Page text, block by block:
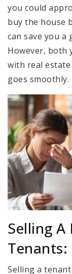
you could
buy the house
can save you
However, both
with real
goes smoothly.
Selling
Selling a